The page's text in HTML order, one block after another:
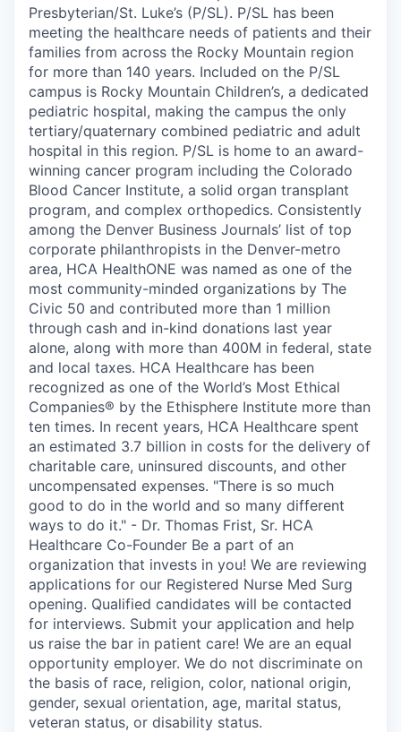
Presbyterian/St. Luke’s (P/SL). P/SL has been
meeting the healthcare needs of patients and their
families from across the Rocky Mountain region
for more than 140 years. Included on the P/SL
campus is Rocky Mountain Children’s, a dedicated
pediatric hospital, making the campus the only
tertiary/quaternary combined pediatric and adult
hospital in this region. P/SL is home to an award-
winning cancer program including the Colorado
Blood Cancer Institute, a solid organ transplant
program, and complex orthopedics. Consistently
among the Denver Business Journals’ list of top
corporate philanthropists in the Denver-metro
area, HCA HealthONE was named as one of the
most community-minded organizations by The
Civic 50 and contributed more than 1 million
through cash and in-kind donations last year
alone, along with more than 400M in federal, state
and local taxes. HCA Healthcare has been
recognized as one of the World’s Most Ethical
Companies® by the Ethisphere Institute more than
ten times. In recent years, HCA Healthcare spent
an estimated 3.7 billion in costs for the delivery of
charitable care, uninsured discounts, and other
uncompensated expenses. "There is so much
good to do in the world and so many different
ways to do it." - Dr. Thomas Frist, Sr. HCA
Healthcare Co-Founder Be a part of an
organization that invests in you! We are reviewing
applications for our Registered Nurse Med Surg
opening. Qualified candidates will be contacted
for interviews. Submit your application and help
us raise the bar in patient care! We are an equal
opportunity employer. We do not discriminate on
the basis of race, religion, color, national origin,
gender, sexual orientation, age, marital status,
veteran status, or disability status.